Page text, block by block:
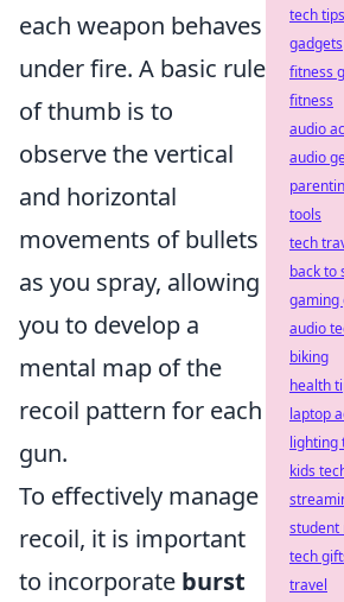
each weapon behaves
under fire. A basic rule
of thumb is to
observe the vertical
and horizontal
movements of bullets
as you spray, allowing
you to develop a
mental map of the
recoil pattern for each
gun.
To effectively manage
recoil, it is important
to incorporate burst
tech tips
gadgets
fitness
fitness
audio
audio
tools
tech
back to
gaming
audio
biking
health
laptop
lighting
kids
student
tech
travel